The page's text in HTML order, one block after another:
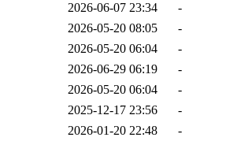
2026-06-07 23:34
-
2026-05-20 08:05
-
2026-05-20 06:04
-
2026-06-29 06:19
-
2026-05-20 06:04
-
2025-12-17 23:56
-
2026-01-20 22:48
-